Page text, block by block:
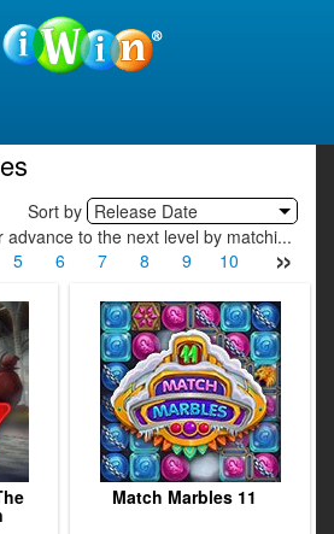
Sort by Release Date
to the next level by matchi...
»
5 6 7 8 9 10 11
Match Marbles 11